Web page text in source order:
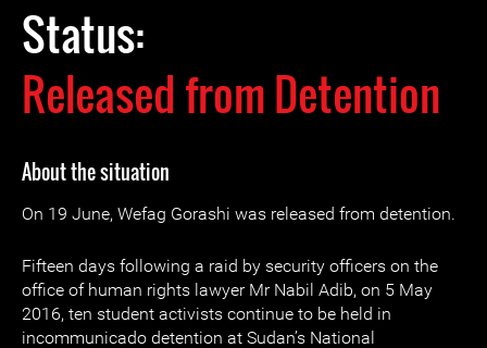
Status:
Released from Detention
About the situation
On 19 June, Wefag Gorashi was released from detention.
Fifteen days following a raid by security officers on the
office of human rights lawyer Mr Nabil Adib, on 5 May
2016, ten student activists continue to be held in
incommunicado detention at Sudan’s National